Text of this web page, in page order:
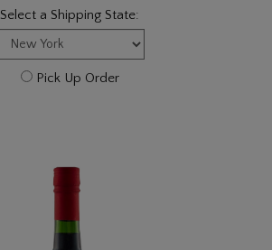
Select a Shipping State:
Pick Up Order